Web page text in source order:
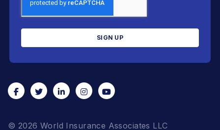
© 2026 World Insurance Associates LLC